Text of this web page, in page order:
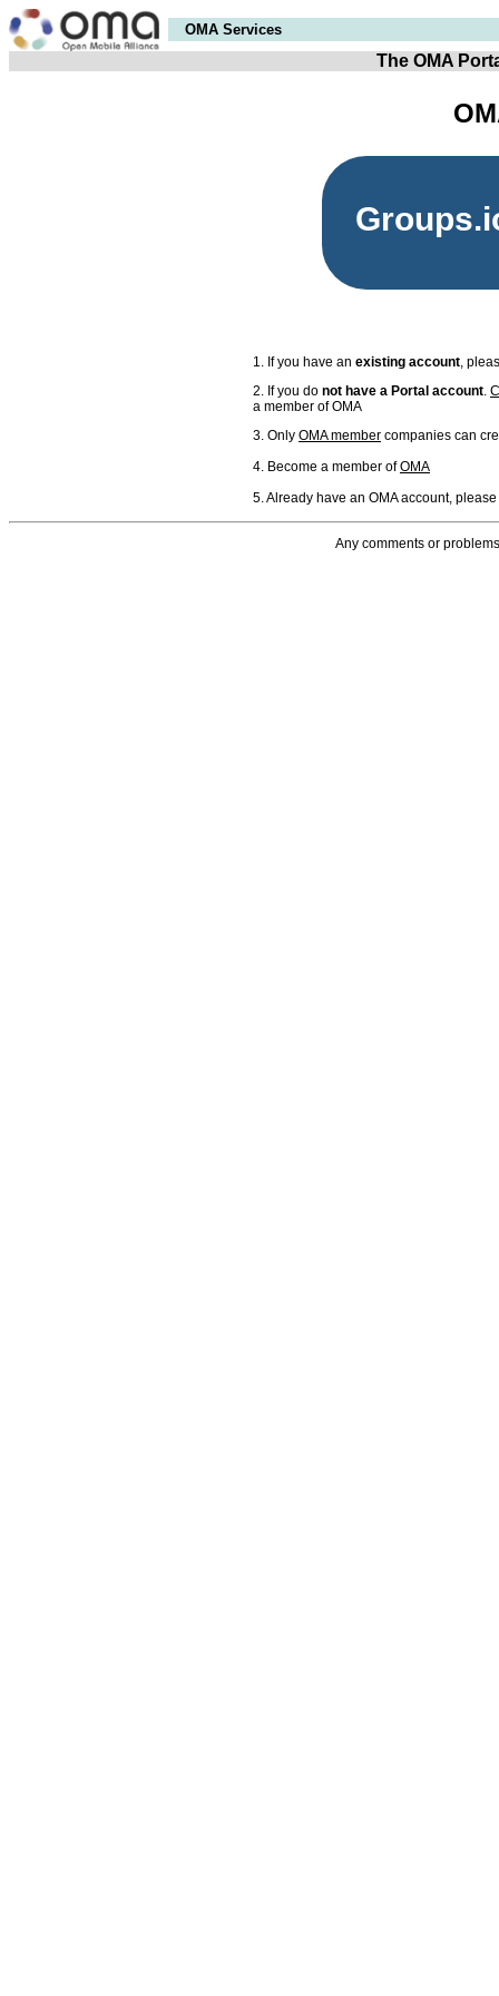
OMA Services
The OMA
1. If you have an existing account,
2. If you do not have a Portal account.
a member of OMA
3. Only OMA member companies can
4. Become a member ofOMA
5. Already have an OMA account,
Any comments or